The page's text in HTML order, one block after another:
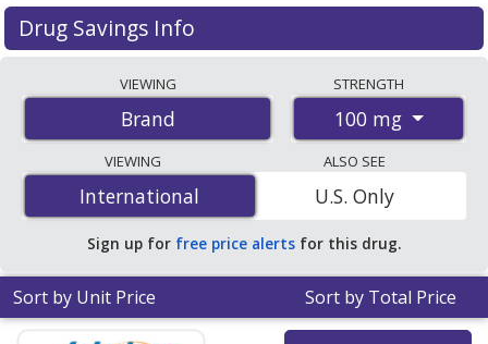
Drug Savings Info
international online pharmacies, U.S. mail-order
pharmacies, and discount coupon programs. The
lowest available price for Bosulif 100 mg is$36.57 per
tabletfor 140 tablets at PharmacyChecker-accredited
online pharmacies. You save 80% off the average U.S.
pharmacy retail price of $188.98 per tablet for 30
VIEWING
Brand
STRENGTH
100 mg
VIEWING
International
International
ALSO SEE
U.S. Only
Sign up for free price alerts for this drug.
Sort by Unit Price Sort by Total Price